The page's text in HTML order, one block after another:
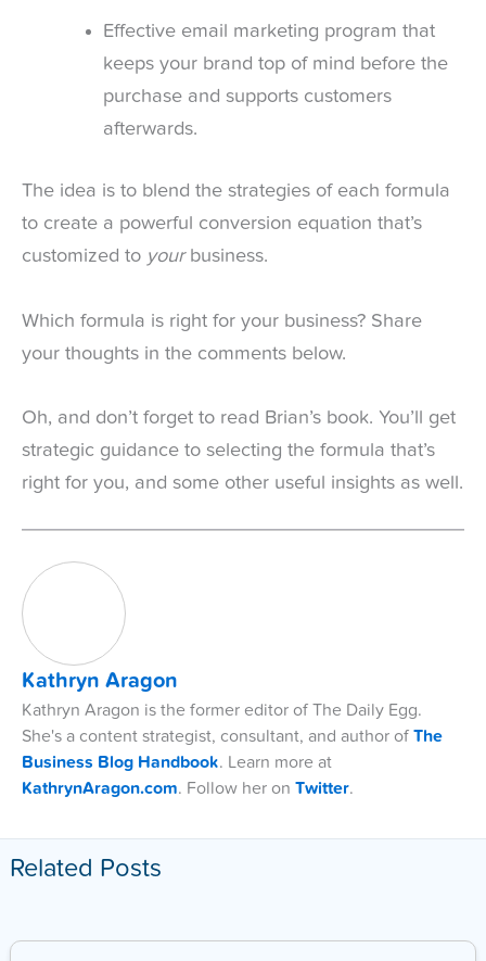
Effective email marketing program that
keeps your brand top of mind before the
purchase and supports customers
afterwards.
The idea is to blend the strategies of each formula
to create a powerful conversion equation that’s
customized to yourbusiness.
Which formula is right for your business? Share
your thoughts in the comments below.
Oh, and don’t forget to read Brian’s book. You’ll get
strategic guidance to selecting the formula that’s
right for you, and some other useful insights as well.
Kathryn Aragon
Kathryn Aragon is the former editor of The Daily Egg.
She's a content strategist, consultant, and author of The
Business Blog Handbook. Learn more at
KathrynAragon.com. Follow her on Twitter.
Related Posts